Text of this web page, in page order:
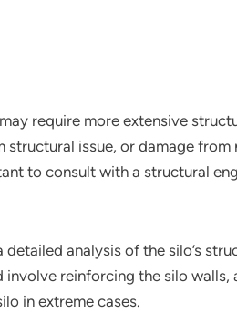
require more extensive
structural issue, or damage from
to consult with a structural
detailed analysis of the silo’s
involve reinforcing the silo
in extreme cases.